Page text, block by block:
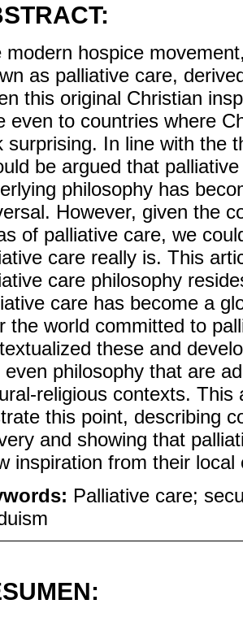
modern hospice
as palliative care,
this original Christian
even to countries where
surprising. In line with the
be argued that
philosophy has
However, given the
of palliative care, we
care really is. This
care philosophy
care has become a
the world committed to
these and
even philosophy that are
religious contexts.
this point, describing
and showing that
inspiration from their
Palliative care;